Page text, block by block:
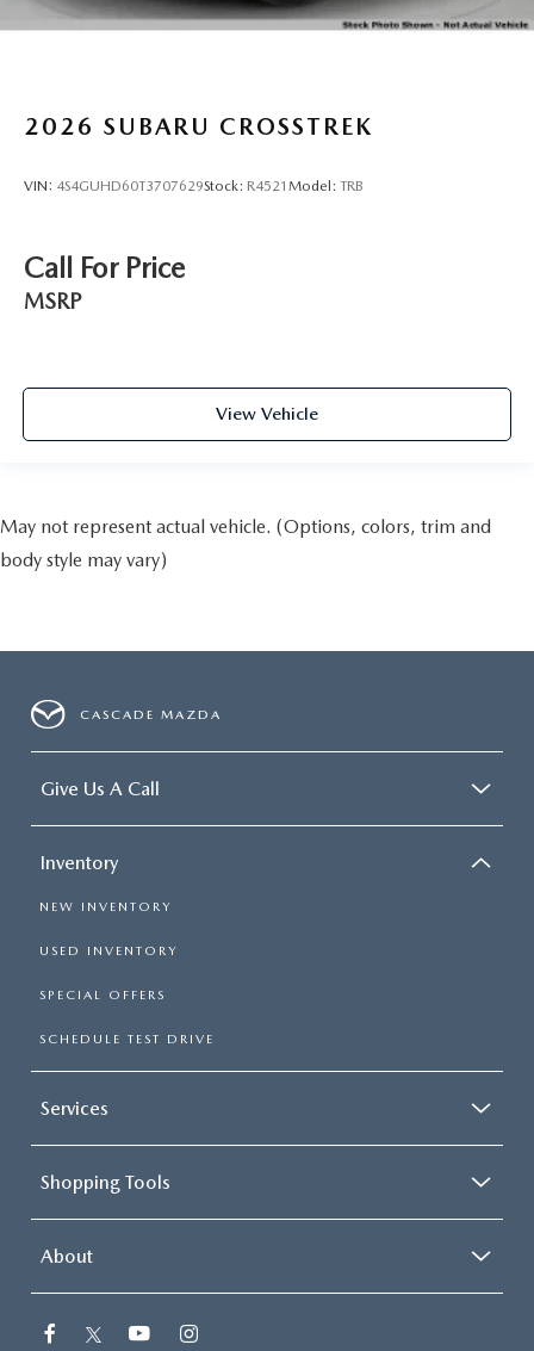
2026 SUBARU CROSSTREK
VIN: 4S4GUHD60T3707629Stock: R4521 Model: TRB
Call For Price
MSRP
View Vehicle
May not represent actual vehicle. (Options, colors, trim and
body style may vary)
CASCADE MAZDA
Give Us A Call
Inventory
NEW INVENTORY
USED INVENTORY
SPECIAL OFFERS
SCHEDULE TEST DRIVE
Services
Shopping Tools
About